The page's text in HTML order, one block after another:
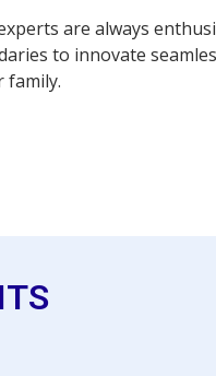
are always
to innovate
family.